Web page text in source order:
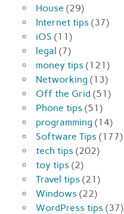
House (29)
Internet tips (37)
iOS (11)
legal (7)
money tips (121)
Networking (13)
Off the Grid (51)
Phone tips (51)
programming (14)
Software Tips (177)
tech tips (202)
toy tips (2)
Travel tips (21)
Windows (22)
WordPress tips (37)